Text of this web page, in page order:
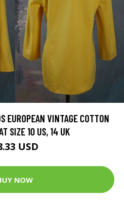
EUROPEAN VINTAGE COTTON
SIZE 10 US, 14 UK
USD
NOW